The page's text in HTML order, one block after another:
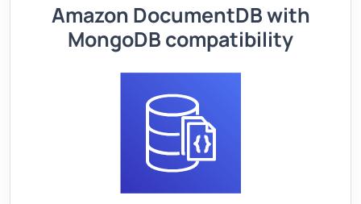
Amazon DocumentDB with
MongoDB compatibility